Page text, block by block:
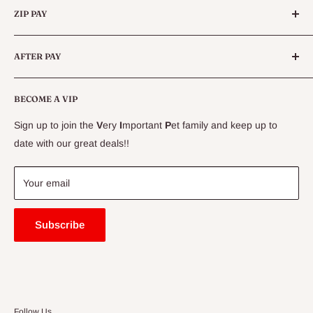
Queensland.
Live Animals
Live Fish
Specials
CLEARANCE
Delivery Information
Price Match Guarantee
Blogs
BECOME A VIP
Sign up to join the Very Important Pet family and keep up to
date with our great deals!!
Your email
Subscribe
ZIP PAY
AFTER PAY